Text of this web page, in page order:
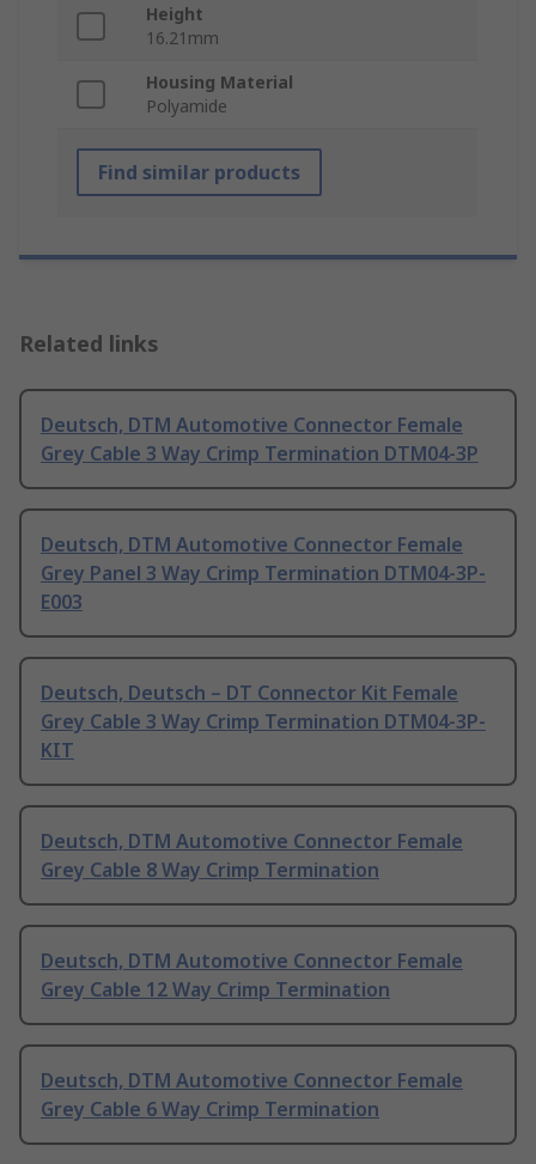
Height
16.21mm
Housing Material
Polyamide
Find similar products
Related links
Deutsch, DTM Automotive Connector Female
Grey Cable 3 Way Crimp Termination DTM04-3P
Deutsch, DTM Automotive Connector Female
Grey Panel 3 Way Crimp Termination DTM04-3P-
E003
Deutsch, Deutsch – DT Connector Kit Female
Grey Cable 3 Way Crimp Termination DTM04-3P-
KIT
Deutsch, DTM Automotive Connector Female
Grey Cable 8 Way Crimp Termination
Deutsch, DTM Automotive Connector Female
Grey Cable 12 Way Crimp Termination
Deutsch, DTM Automotive Connector Female
Grey Cable 6 Way Crimp Termination